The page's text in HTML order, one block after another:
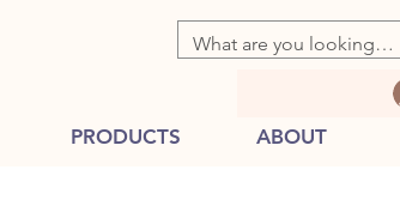
PRODUCTS ABOUT